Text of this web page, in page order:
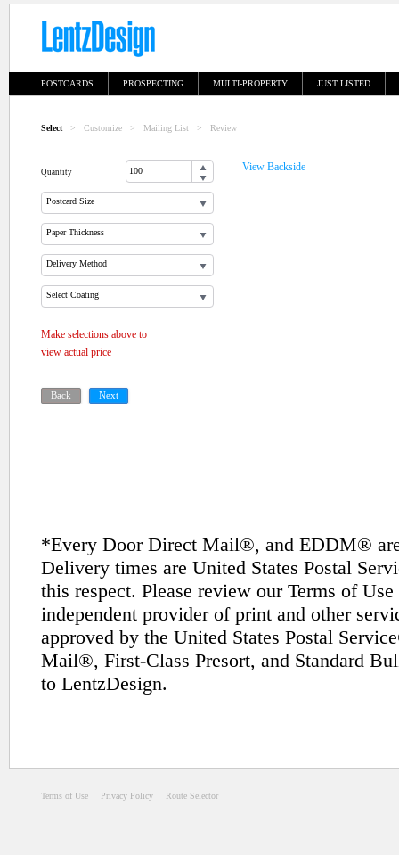
POSTCARDS PROSPECTING MULTI-PROPERTY JUST LISTED
Select > Customize > Mailing List > Review
Quantity
Postcard Size
Paper Thickness
Delivery Method
Select Coating
Make selections above to
view actual price
View Backside
*Every Door Direct Mail®, and EDDM®
Delivery times are United States Postal
this respect. Please review our Terms of
independent provider of print and other
approved by the United States Postal
Mail®, First-Class Presort, and Standard
to LentzDesign.
Terms of Use Privacy Policy Route Selector